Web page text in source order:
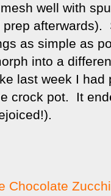
well with
as simple as
into a
last week I
crock pot. It
Chocolate